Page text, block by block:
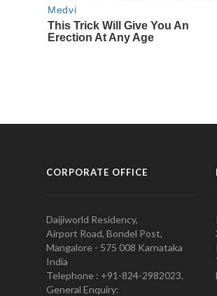
CORPORATE OFFICE
Daijiworld Residency,
Airport Road, Bondel Post,
Mangalore - 575 008 Karnataka
India
Telephone : +91-824-2982023.
General Enquiry: